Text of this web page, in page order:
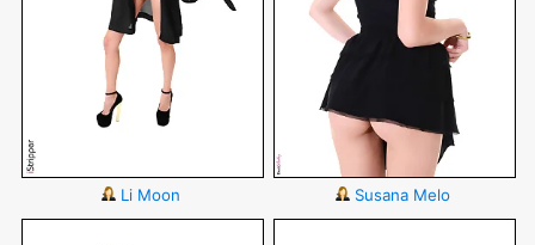
Li Moon Susana Melo